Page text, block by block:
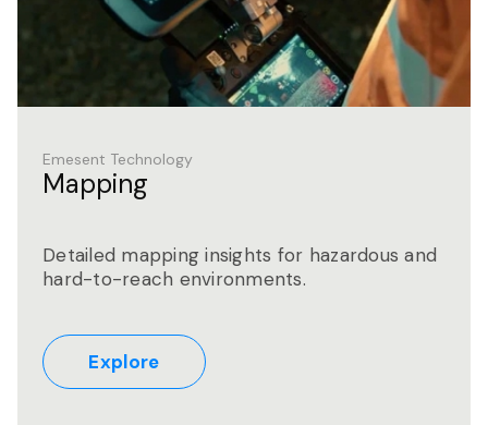
Emesent Technology
Mapping
Detailed mapping insights for hazardous and
hard-to-reach environments.
Explore